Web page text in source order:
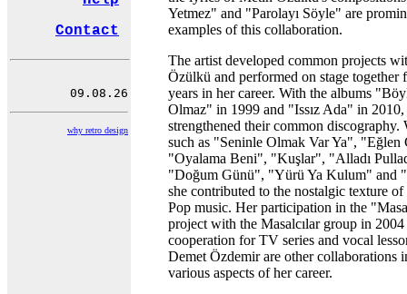
Contact
why retro design
Yetmez" and "Parolayı Söyle" are
examples of this collaboration.
The artist developed common projects
Özülkü and performed on stage together
years in her career. With the albums
Olmaz" in 1999 and "Issız Ada" in 2010,
strengthened their common discography.
such as "Seninle Olmak Var Ya", "Eğlen
"Oyalama Beni", "Kuşlar", "Alladı
"Doğum Günü", "Yürü Ya Kulum" and
she contributed to the nostalgic texture
Pop music. Her participation in the
project with the Masalcılar group in 2004
cooperation for TV series and vocal
Demet Özdemir are other collaborations
various aspects of her career.